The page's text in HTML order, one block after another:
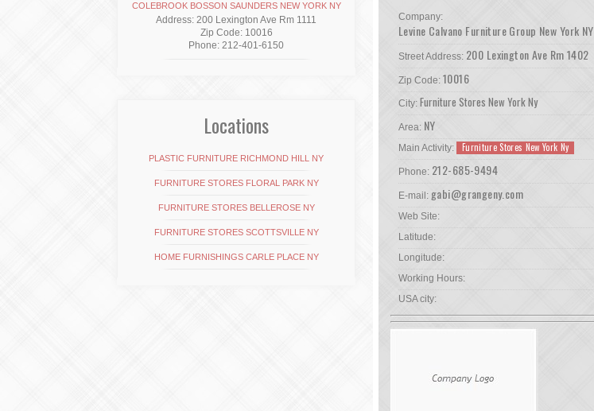
Company:
Levine Calvano Furniture Group New York NY
Street Address: 200 Lexington Ave Rm 1402
Zip Code: 10016
City: Furniture Stores New York Ny
Area: NY
Main Activity: Furniture Stores New York Ny
Phone: 212-685-9494
E-mail: gabi@grangeny.com
Web Site:
Latitude:
Longitude:
Working Hours:
USA city:
COLEBROOK BOSSON SAUNDERS NEW YORK NY
Address: 200 Lexington Ave Rm 1111
Zip Code: 10016
Phone: 212-401-6150
Locations
PLASTIC FURNITURE RICHMOND HILL NY
FURNITURE STORES FLORAL PARK NY
FURNITURE STORES BELLEROSE NY
FURNITURE STORES SCOTTSVILLE NY
HOME FURNISHINGS CARLE PLACE NY